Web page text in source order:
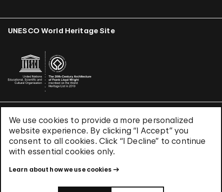
We use cookies to provide a more personalized
website experience. By clicking “I Accept” you
consent to all cookies. Click “I Decline” to continue
with essential cookies only.
Learn about how we use cookies
UNESCO World Heritage Site
Terms & Conditions
Privacy Policy
Use of Cookies